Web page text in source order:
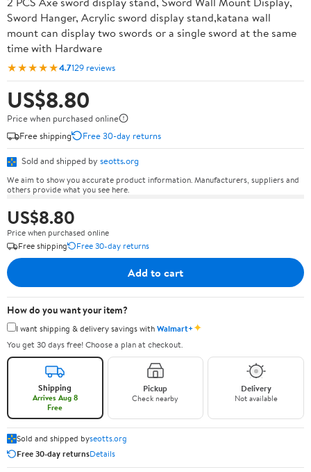
Sword Hanger, Acrylic sword display stand,katana wall
mount can display two swords or a single sword at the same
time with Hardware
★★★★★4.7129 reviews
US$8.80
Price when purchased online
Free shipping
Free 30-day returns
Sold and shipped by seotts.org
We aim to show you accurate product information. Manufacturers, suppliers and
others provide what you see here.
US$8.80
Price when purchased online
Free shipping
Free 30-day returns
Add to cart
How do you want your item?
I want shipping & delivery savings withWalmart+✦
You get 30 days free! Choose a plan at checkout.
Shipping
Arrives Aug 8
Free
Pickup
Check nearby
Delivery
Not available
Sold and shipped byseotts.org
Free 30-day returnsDetails